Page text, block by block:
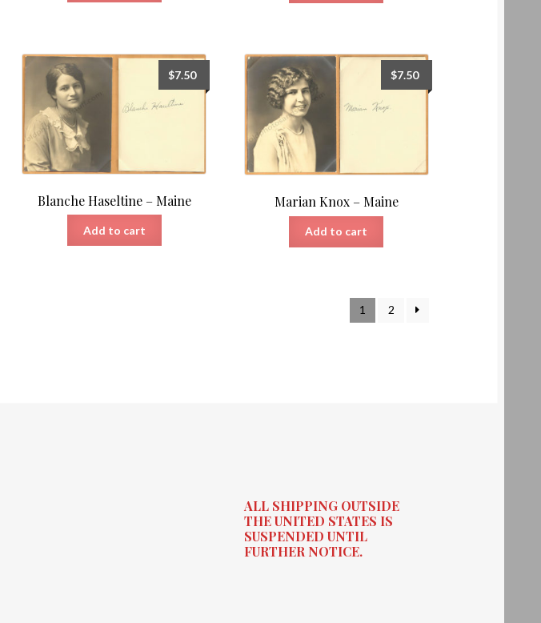
Blanche Haseltine – Maine
$7.50
Add to cart
Marian Knox – Maine
$7.50
Add to cart
1 2
ALL SHIPPING OUTSIDE
THE UNITED STATES IS
SUSPENDED UNTIL
FURTHER NOTICE.